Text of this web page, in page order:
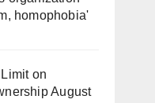
homophobia'
on
August